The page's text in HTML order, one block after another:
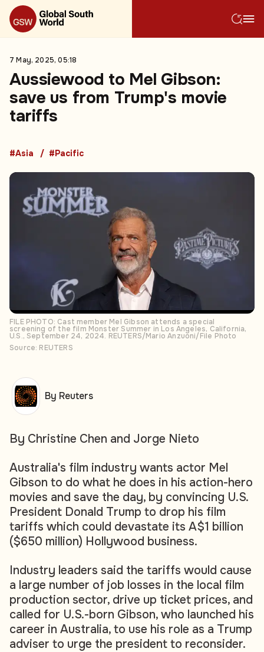
7 May, 2025, 05:18
Aussiewood to Mel Gibson:
save us from Trump's movie
tariffs
#Asia #Pacific
FILE PHOTO: Cast member Mel Gibson attends a special
screening of the film Monster Summer in Los Angeles, California,
U.S., September 24, 2024. REUTERS/Mario Anzuoni/File Photo
Source: REUTERS
By Christine Chen and Jorge Nieto
Australia's film industry wants actor Mel
Gibson to do what he does in his action-hero
movies and save the day, by convincing U.S.
President Donald Trump to drop his film
tariffs which could devastate its A$1 billion
($650 million) Hollywood business.
Industry leaders said the tariffs would cause
a large number of job losses in the local film
production sector, drive up ticket prices, and
called for U.S.-born Gibson, who launched his
career in Australia, to use his role as a Trump
adviser to urge the president to reconsider.
By Reuters